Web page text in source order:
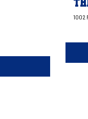
1002